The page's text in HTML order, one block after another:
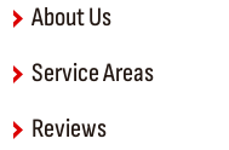
About Us
Service Areas
Reviews